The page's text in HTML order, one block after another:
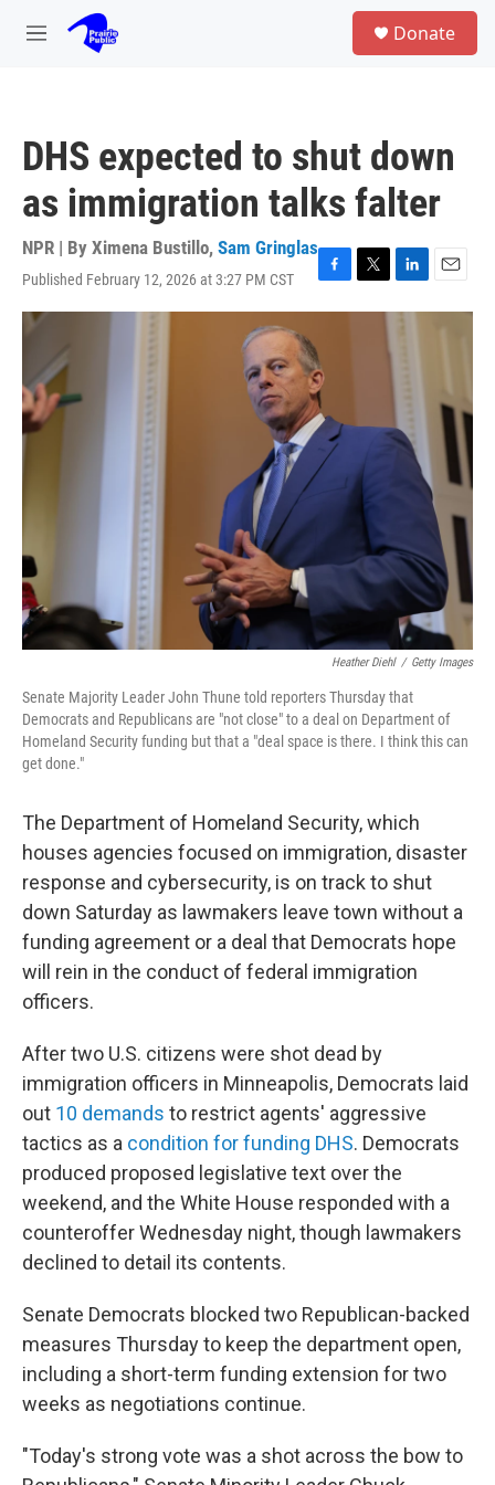
Skip to main content
M
Donate
DHS expected to shut down
as immigration talks falter
NPR | By Ximena Bustillo, Sam Gringlas
Published February 12, 2026 at 3:27 PM CST
F
a
e
b
o
o
k
T
w
L
i
n
E
m
a
Heather Diehl / Getty Images
Senate Majority Leader John Thune told reporters Thursday that
Democrats and Republicans are "not close" to a deal on Department of
Homeland Security funding but that a "deal space is there. I think this can
get done."
The Department of Homeland Security, which
houses agencies focused on immigration, disaster
response and cybersecurity, is on track to shut
down Saturday as lawmakers leave town without a
funding agreement or a deal that Democrats hope
will rein in the conduct of federal immigration
officers.
After two U.S. citizens were shot dead by
immigration officers in Minneapolis, Democrats laid
out 10 demands to restrict agents' aggressive
tactics as a condition for funding DHS. Democrats
produced proposed legislative text over the
weekend, and the White House responded with a
counteroffer Wednesday night, though lawmakers
declined to detail its contents.
Senate Democrats blocked two Republican-backed
measures Thursday to keep the department open,
including a short-term funding extension for two
weeks as negotiations continue.
"Today's strong vote was a shot across the bow to